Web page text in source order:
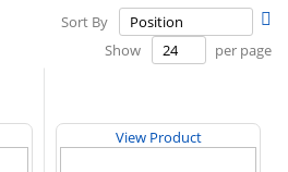
Sort By
Show
per page
View Product